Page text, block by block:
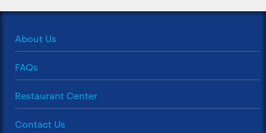
About Us
FAQs
Restaurant Center
Contact Us